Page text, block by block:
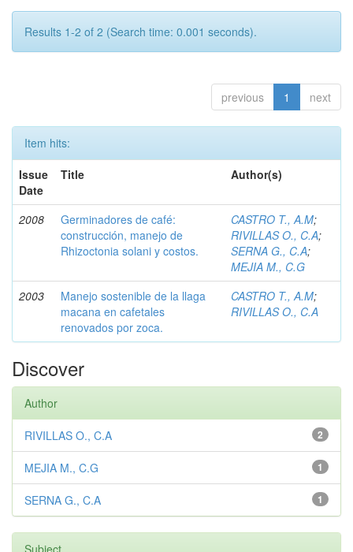
Results 1-2 of 2 (Search time: 0.001 seconds).
previous 1 next
Item hits:
Issue
Date
Title Author(s)
2008
Germinadores de café:
construcción, manejo de
Rhizoctonia solani y costos.
CASTRO T., A.M;
RIVILLAS O., C.A;
SERNA G., C.A;
MEJIA M., C.G
2003
Manejo sostenible de la llaga
macana en cafetales
renovados por zoca.
CASTRO T., A.M;
RIVILLAS O., C.A
Discover
Author
2
RIVILLAS O., C.A
1
MEJIA M., C.G
1
SERNA G., C.A
Subject